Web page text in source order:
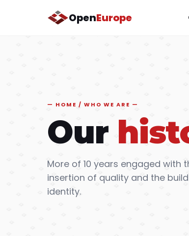
OpenEurope
HOME / WHO WE ARE
Our
More of 10 years engaged with
insertion of quality and the
identity.